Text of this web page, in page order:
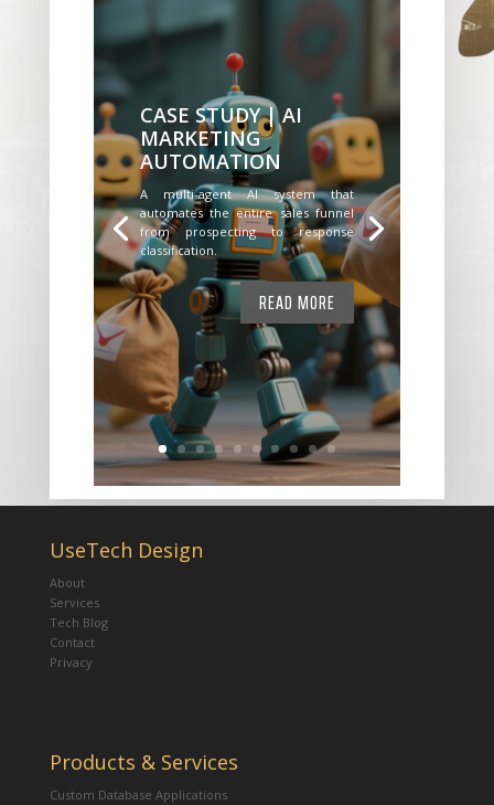
CASE STUDY | AI
MARKETING
AUTOMATION
A multi-agent AI system that
automates the entire sales funnel
from prospecting to response
classification.
READ MORE
UseTech Design
About
Services
Tech Blog
Contact
Privacy
Products & Services
Custom Database Applications